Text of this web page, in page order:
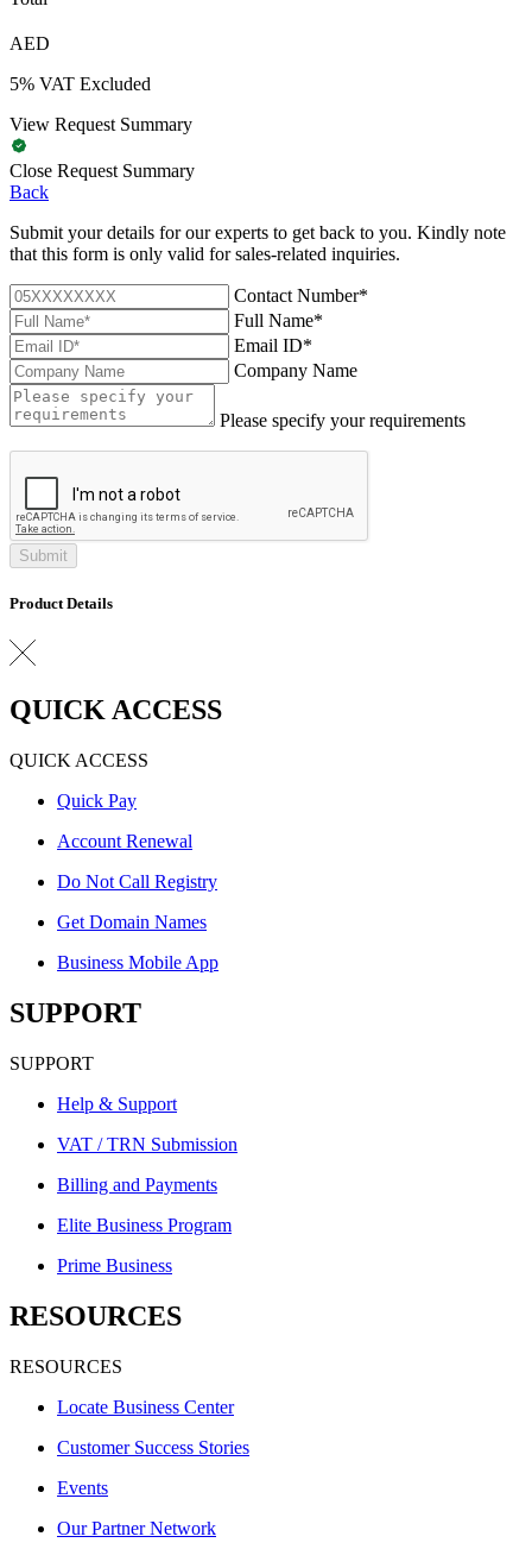
AED
5% VAT Excluded
View Request Summary
Close Request Summary
Back
Submit your details for our experts to get back to you. Kindly note
that this form is only valid for sales-related inquiries.
Contact Number*
Full Name*
Email ID*
Company Name
Please specify your requirements
Submit
Product Details
QUICK ACCESS
QUICK ACCESS
Quick Pay
Account Renewal
Do Not Call Registry
Get Domain Names
Business Mobile App
SUPPORT
SUPPORT
Help & Support
VAT / TRN Submission
Billing and Payments
Elite Business Program
Prime Business
RESOURCES
RESOURCES
Locate Business Center
Customer Success Stories
Events
Our Partner Network